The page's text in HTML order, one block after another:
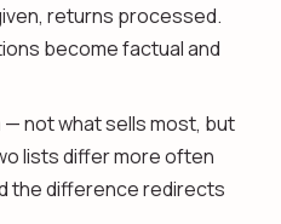
returns processed.
become factual and
— not what sells most, but
lists differ more often
the difference redirects